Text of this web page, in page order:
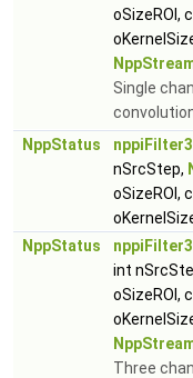
oSizeROI,
Single
NppStatus
nSrcStep,
oSizeROI,
NppStatus
int
oSizeROI,
Three